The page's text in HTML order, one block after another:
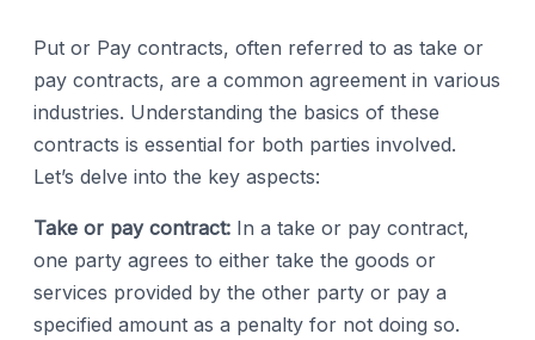
Put or Pay contracts, often referred to as take or
pay contracts, are a common agreement in various
industries. Understanding the basics of these
contracts is essential for both parties involved.
Let’s delve into the key aspects:
Take or pay contract: In a take or pay contract,
one party agrees to either take the goods or
services provided by the other party or pay a
specified amount as a penalty for not doing so.